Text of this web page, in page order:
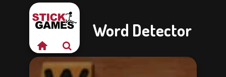
Word Detector